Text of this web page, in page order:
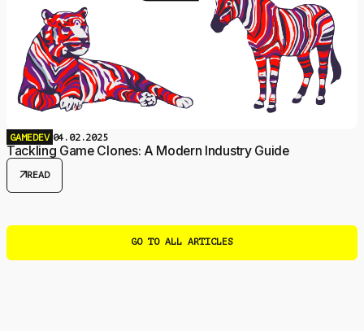
GO TO ALL ARTICLES
GAMEDEV 04.02.2025
Tackling Game Clones: A Modern Industry Guide
arrow_outwardREAD